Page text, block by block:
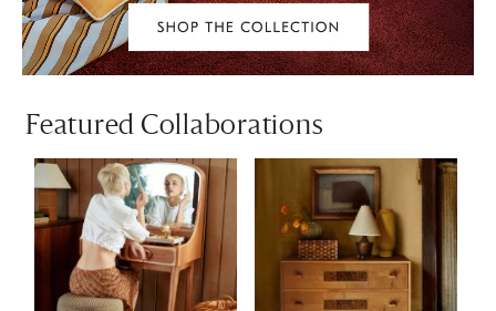
Featured Collaborations